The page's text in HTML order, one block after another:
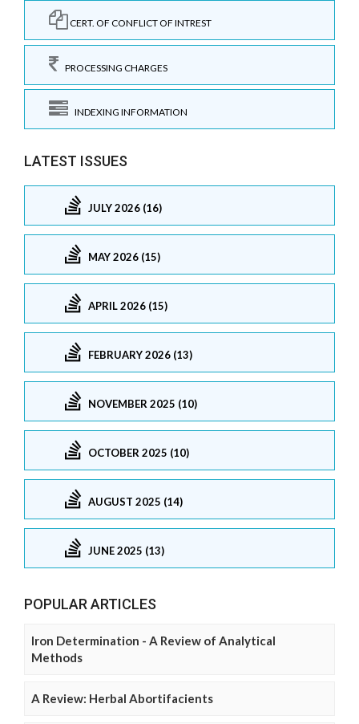
CERT. OF CONFLICT OF INTREST
PROCESSING CHARGES
INDEXING INFORMATION
LATEST ISSUES
JULY 2026 (16)
MAY 2026 (15)
APRIL 2026 (15)
FEBRUARY 2026 (13)
NOVEMBER 2025 (10)
OCTOBER 2025 (10)
AUGUST 2025 (14)
JUNE 2025 (13)
POPULAR ARTICLES
Iron Determination - A Review of Analytical
Methods
A Review: Herbal Abortifacients